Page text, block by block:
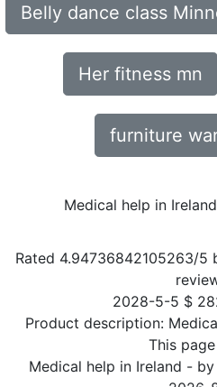
Belly dance class
Her fitness mn
furniture
Medical help in Ireland
Rated 4.94736842105263/5
2028-5-5 $
Product description:
This
Medical help in Ireland - by